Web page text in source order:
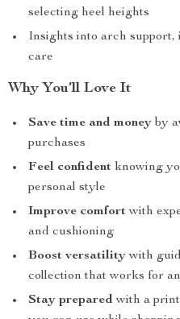
selecting heel heights
Insights into arch support,
care
Why You’ll Love It
Save time and money by
purchases
Feel confident knowing
personal style
Improve comfortwith
and cushioning
Boost versatilitywith
collection that works for
Stay preparedwith a